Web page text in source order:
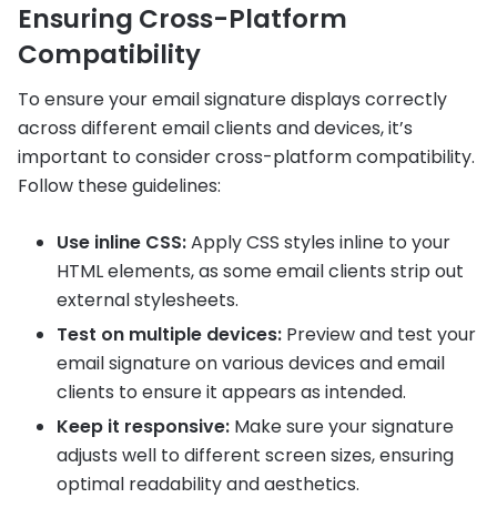
Ensuring Cross-Platform
Compatibility
To ensure your email signature displays correctly
across different email clients and devices, it’s
important to consider cross-platform compatibility.
Follow these guidelines:
Use inline CSS:Apply CSS styles inline to your
HTML elements, as some email clients strip out
external stylesheets.
Test on multiple devices: Preview and test your
email signature on various devices and email
clients to ensure it appears as intended.
Keep it responsive: Make sure your signature
adjusts well to different screen sizes, ensuring
optimal readability and aesthetics.